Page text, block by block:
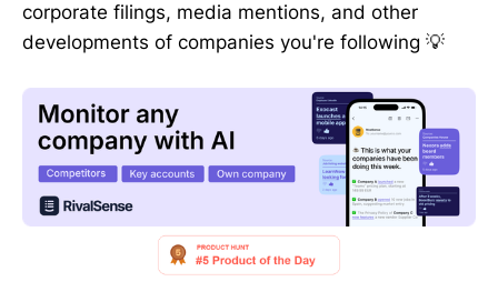
corporate filings, media mentions, and other
developments of companies you're following 💡